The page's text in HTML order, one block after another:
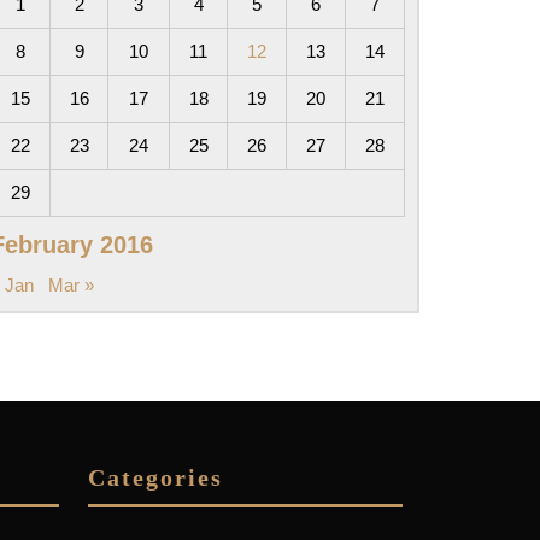
2016
1 2 3 4 5 6 7
8 9 10 11 12 13 14
15 16 17 18 19 20 21
22 23 24 25 26 27 28
29
Jan Mar »
Categories